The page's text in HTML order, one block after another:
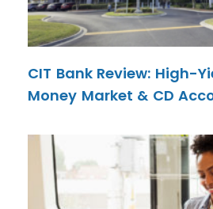
CIT Bank Review: High-
Money Market & CD